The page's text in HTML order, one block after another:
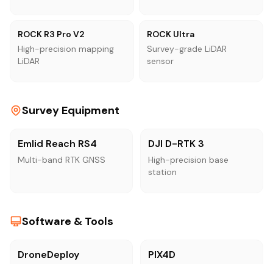
ROCK R3 Pro V2
High-precision mapping
LiDAR
ROCK Ultra
Survey-grade LiDAR
sensor
Survey Equipment
Emlid Reach RS4
Multi-band RTK GNSS
DJI D-RTK 3
High-precision base
station
Software & Tools
DroneDeploy PIX4D